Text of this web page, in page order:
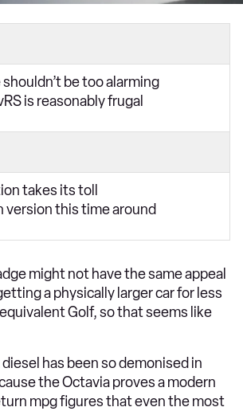
shouldn’t be too alarming
is reasonably frugal
takes its toll
version this time around
might not have the same appeal
a physically larger car for less
Golf, so that seems like
diesel has been so demonised in
the Octavia proves a modern
mpg figures that even the most